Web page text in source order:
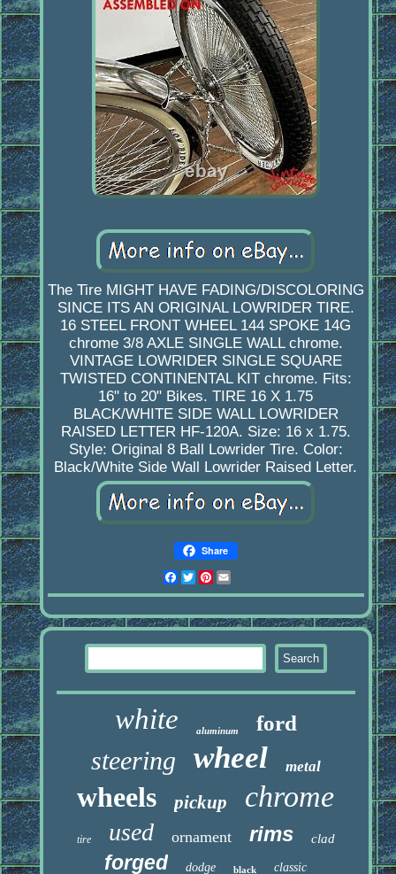
The Tire MIGHT HAVE FADING/DISCOLORING
SINCE ITS AN ORIGINAL LOWRIDER TIRE.
16 STEEL FRONT WHEEL 144 SPOKE 14G
chrome 3/8 AXLE SINGLE WALL chrome.
VINTAGE LOWRIDER SINGLE SQUARE
TWISTED CONTINENTAL KIT chrome. Fits:
16" to 20" Bikes. TIRE 16 X 1.75
BLACK/WHITE SIDE WALL LOWRIDER
RAISED LETTER HF-120A. Size: 16 x 1.75.
Style: Original 8 Ball Lowrider Tire. Color:
Black/White Side Wall Lowrider Raised Letter.
Share
Facebook
Twitter
Pinterest
white aluminum ford
steering wheel metal
wheels pickup chrome
tire used ornament rims clad
forged dodge black classic